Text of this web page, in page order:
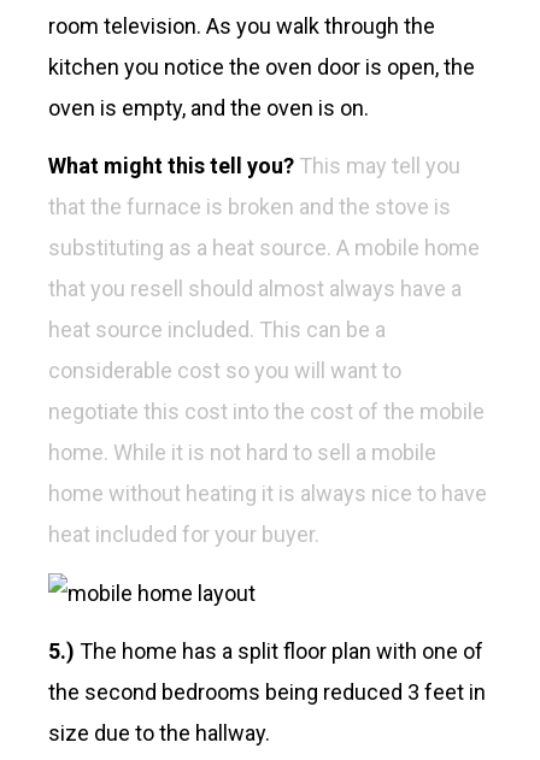
room television. As you walk through the
kitchen you notice the oven door is open, the
oven is empty, and the oven is on.
What might this tell you? This may tell you
that the furnace is broken and the stove is
substituting as a heat source. A mobile home
that you resell should almost always have a
heat source included. This can be a
considerable cost so you will want to
negotiate this cost into the cost of the mobile
home. While it is not hard to sell a mobile
home without heating it is always nice to have
heat included for your buyer.
5.) The home has a split floor plan with one of
the second bedrooms being reduced 3 feet in
size due to the hallway.